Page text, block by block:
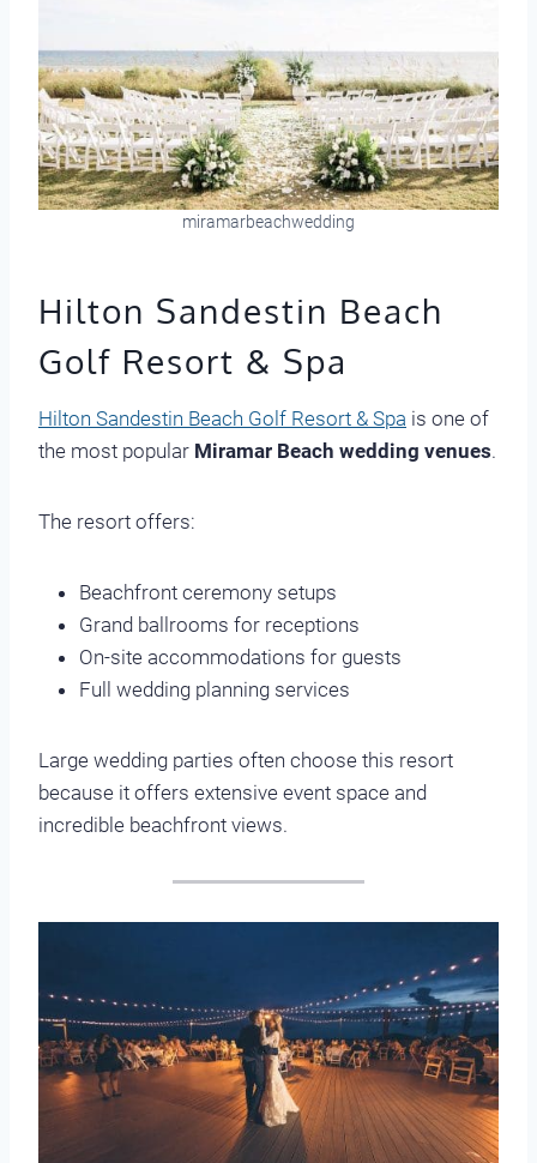
miramarbeachwedding
Hilton Sandestin Beach
Golf Resort & Spa
Hilton Sandestin Beach Golf Resort & Spa is one of
the most popular Miramar Beach wedding venues.
The resort offers:
Beachfront ceremony setups
Grand ballrooms for receptions
On-site accommodations for guests
Full wedding planning services
Large wedding parties often choose this resort
because it offers extensive event space and
incredible beachfront views.